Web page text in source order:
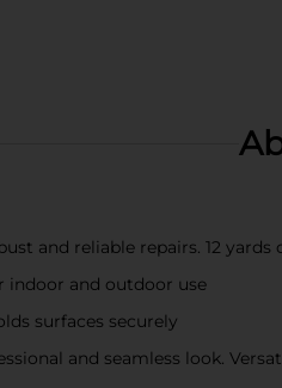
and reliable repairs. 12
indoor and outdoor use
surfaces securely
and seamless look.